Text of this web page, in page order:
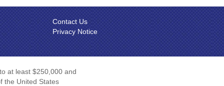
Contact Us
Privacy Notice
at least $250,000 and
the United States